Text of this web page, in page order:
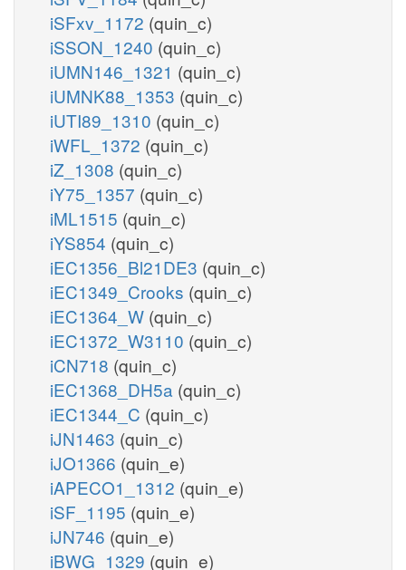
iSFxv_1172 (quin_c)
iSSON_1240 (quin_c)
iUMN146_1321 (quin_c)
iUMNK88_1353 (quin_c)
iUTI89_1310 (quin_c)
iWFL_1372 (quin_c)
iZ_1308 (quin_c)
iY75_1357 (quin_c)
iML1515 (quin_c)
iYS854 (quin_c)
iEC1356_Bl21DE3 (quin_c)
iEC1349_Crooks (quin_c)
iEC1364_W (quin_c)
iEC1372_W3110 (quin_c)
iCN718 (quin_c)
iEC1368_DH5a (quin_c)
iEC1344_C (quin_c)
iJN1463 (quin_c)
iJO1366 (quin_e)
iAPECO1_1312 (quin_e)
iSF_1195 (quin_e)
iJN746 (quin_e)
iBWG_1329 (quin_e)